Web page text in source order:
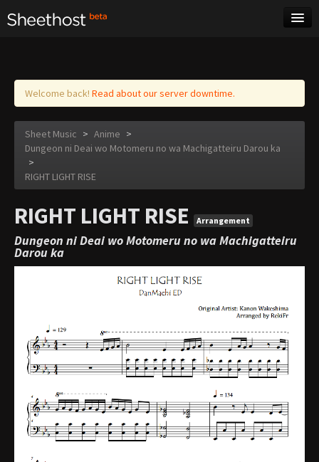
Log in
Welcome back! Read about our server downtime.
Sheet Music > Anime >
Dungeon ni Deai wo Motomeru no wa Machigatteiru Darou ka
>
RIGHT LIGHT RISE
RIGHT LIGHT RISE Arrangement
Dungeon ni Deai wo Motomeru no wa Machigatteiru
Darou ka